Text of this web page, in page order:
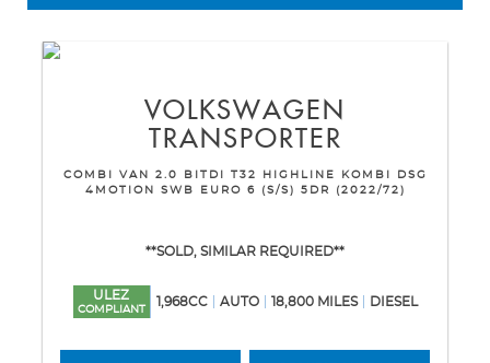
VOLKSWAGEN
TRANSPORTER
COMBI VAN 2.0 BITDI T32 HIGHLINE KOMBI DSG
4MOTION SWB EURO 6 (S/S) 5DR (2022/72)
**SOLD, SIMILAR REQUIRED**
ULEZ
COMPLIANT
1,968CC AUTO 18,800 MILES DIESEL